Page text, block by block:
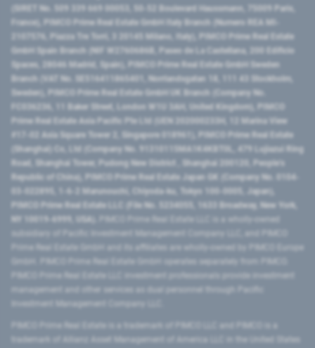
(SIRET No. 509 339 669 00053, 50-52 Boulevard Haussmann, 75009 Paris,
France), PIMCO Prime Real Estate GmbH Italy Branch (Numero REA MI-
2107576, Piazza Tre Torri, 3 20145 Milano, Italy), PIMCO Prime Real Estate
GmbH Spain Branch (NIF W2760686B, Paseo de La Castellana, 200 Edificio
Spaces, 28046 Madrid, Spain), PIMCO Prime Real Estate GmbH Sweden
Branch (VAT No. SE516411865401, Norrlandsgatan 18, 111 43 Stockholm,
Sweden), PIMCO Prime Real Estate GmbH UK Branch (Company No.
FC036236, 11 Baker Street, London W1U 3AH, United Kingdom), PIMCO
Prime Real Estate Asia Pacific Pte Ltd (UEN 202000233H, 12 Marina View
#17-02 Asia Square Tower 2, Singapore 018961), PIMCO Prime Real Estate
(Shanghai) Co, Ltd (Company No. 91310115MA1K4KBT0L, 479 Lujiazui Ring
Road​, Shanghai Tower, Pudong New District ​, Shanghai 200120​, People’s
Republic of China​), PIMCO Prime Real Estate Japan GK (Company No. 0104-
03-022895, 1-6-2 Marunouchi, Chiyoda-ku, Tokyo 100-0005, Japan),
PIMCO Prime Real Estate LLC (File No. 5234055, 1633 Broadway, New York,